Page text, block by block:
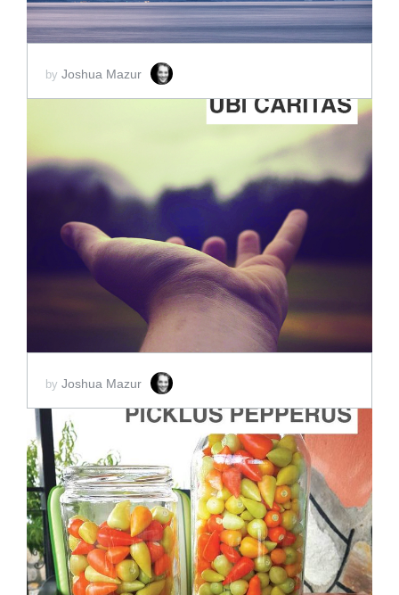
by Joshua Mazur
ADD TO CART
SCORE PRICE:
$2.00
by Joshua Mazur
ADD TO CART
SCORE PRICE:$2.00